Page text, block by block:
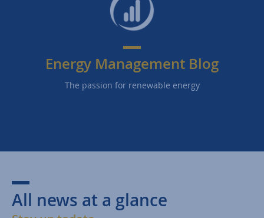
Energy Management Blog
The passion for renewable energy
All news at a glance